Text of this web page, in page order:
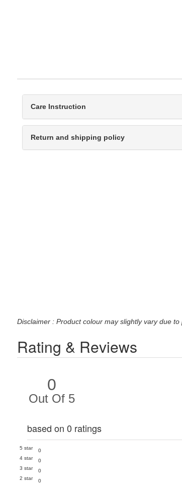
Care Instruction
Return and shipping policy
Disclaimer : Product colour may slightly vary due
Rating & Reviews
0
Out Of 5
based on 0 ratings
5 star
0
4 star
0
3 star
0
2 star
0